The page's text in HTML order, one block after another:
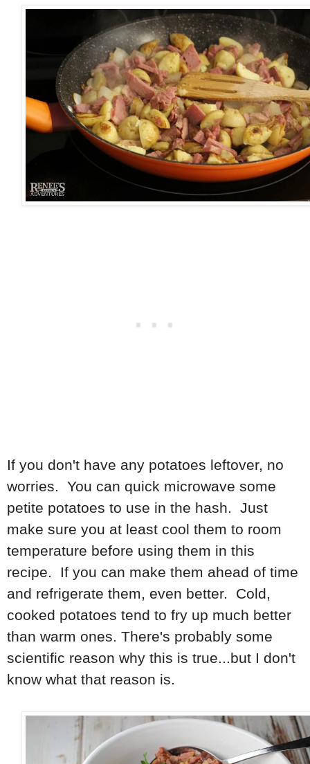
If you don't have any potatoes leftover, no
worries. You can quick microwave some
petite potatoes to use in the hash. Just
make sure you at least cool them to room
temperature before using them in this
recipe. If you can make them ahead of time
and refrigerate them, even better. Cold,
cooked potatoes tend to fry up much better
than warm ones. There's probably some
scientific reason why this is true...but I don't
know what that reason is.